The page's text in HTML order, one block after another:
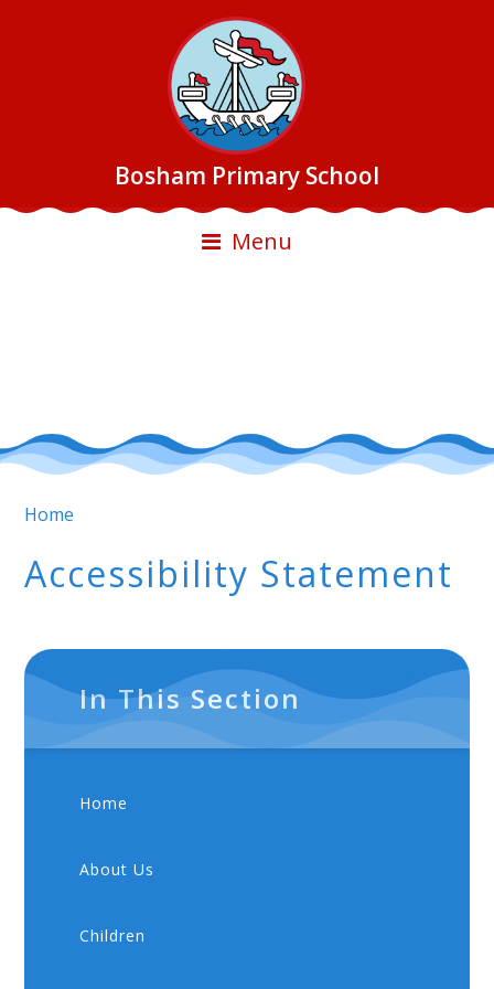
Bosham Primary School
Menu
Home
Accessibility Statement
In This Section
Home
About Us
Children